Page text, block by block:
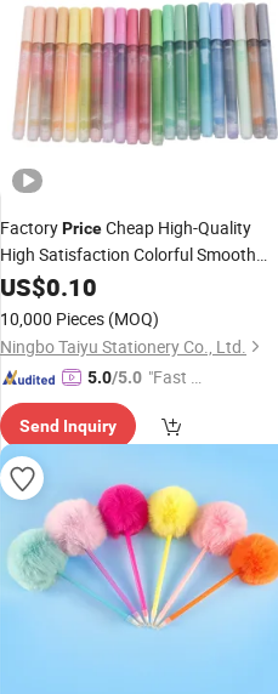
FactoryPriceCheap High-Quality
High Satisfaction Colorful Smooth
Writing Fine Head Acrylic
Creative Painting
US$0.10
10,000 Pieces (MOQ)
Ningbo Taiyu Stationery Co., Ltd.
5.0/5.0 "Fast D
Send Inquiry